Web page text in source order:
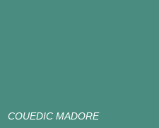
COUEDIC MADORE